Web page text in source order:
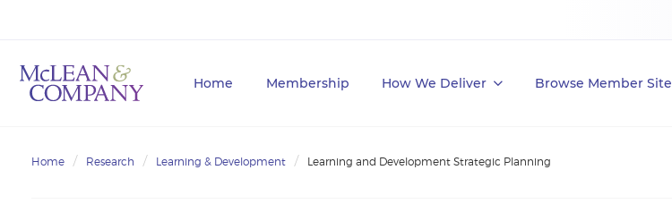
Home Membership How We Deliver Browse Member Site
Home Research Learning & Development Learning and Development Strategic Planning